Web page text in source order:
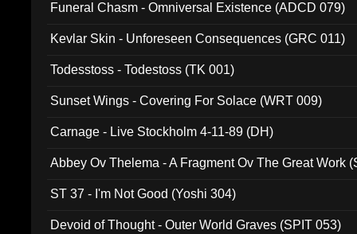
Funeral Chasm - Omniversal Existence (ADCD 079)
Kevlar Skin - Unforeseen Consequences (GRC 011)
Todesstoss - Todestoss (TK 001)
Sunset Wings - Covering For Solace (WRT 009)
Carnage - Live Stockholm 4-11-89 (DH)
Abbey Ov Thelema - A Fragment Ov The Great Work
ST 37 - I'm Not Good (Yoshi 304)
Devoid of Thought - Outer World Graves (SPIT 053)